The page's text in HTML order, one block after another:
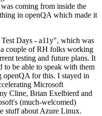
coming from inside the
in openQA which made it
Days - a11y", which was
couple of RH folks working
testing and future plans. It
to be able to speak with them
openQA for this. I stayed in
Microsoft
Cline, Brian Exelbierd and
(much-welcomed)
stuff about Azure Linux.